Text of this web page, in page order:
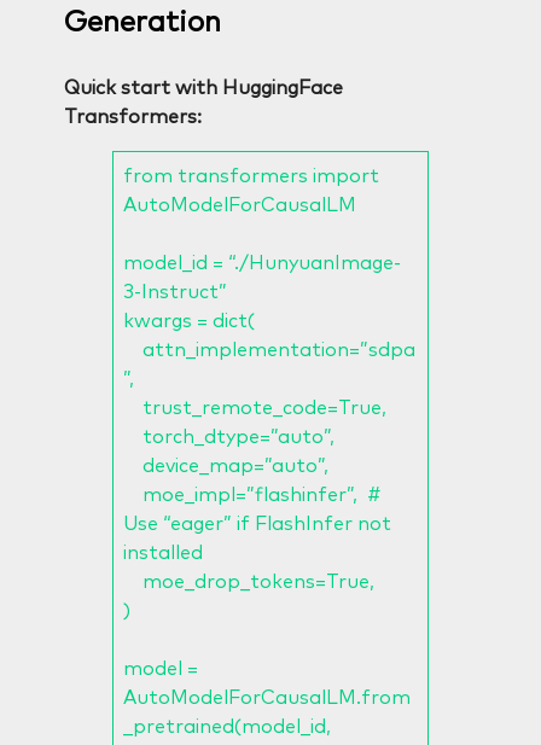
Generation
Quick start with HuggingFace
Transformers:
from transformers import
AutoModelForCausalLM
model_id = “./HunyuanImage-
3-Instruct”
kwargs = dict(
attn_implementation=”sdpa
”,
trust_remote_code=True,
torch_dtype=”auto”,
device_map=”auto”,
moe_impl=”flashinfer”, #
Use “eager” if FlashInfer not
installed
moe_drop_tokens=True,
)
model =
AutoModelForCausalLM.from
_pretrained(model_id,